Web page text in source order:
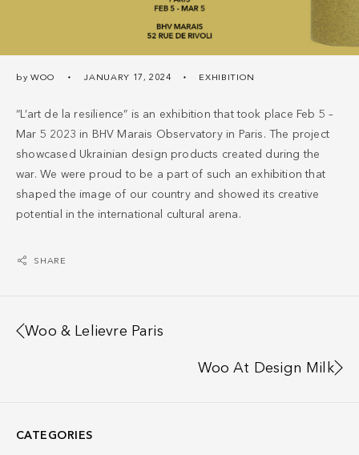
by WOO JANUARY 17, 2024 EXHIBITION
“L’art de la resilience” is an exhibition that took place Feb 5 –
Mar 5 2023 in BHV Marais Observatory in Paris. The project
showcased Ukrainian design products created during the
war. We were proud to be a part of such an exhibition that
shaped the image of our country and showed its creative
potential in the international cultural arena.
SHARE
Woo & Lelievre Paris
Woo At Design Milk
CATEGORIES